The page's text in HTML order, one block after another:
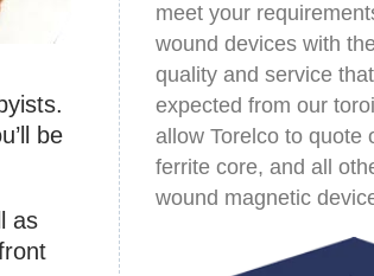
be
as
meet your
wound devices with
quality and service
expected from our
allow Torelco to quote
ferrite core, and all
wound magnetic